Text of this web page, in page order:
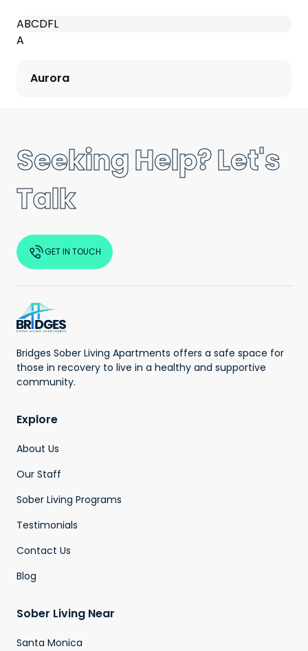
ABCDFL
A
Aurora
Seeking Help? Let's
Talk
GET IN TOUCH
Bridges Sober Living Apartments offers a safe space for
those in recovery to live in a healthy and supportive
community.
Explore
About Us
Our Staff
Sober Living Programs
Testimonials
Contact Us
Blog
Sober Living Near
Santa Monica